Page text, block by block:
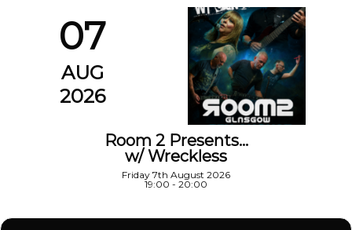
07
AUG
2026
Room 2 Presents…
w/ Wreckless
Friday 7th August 2026
19:00 - 20:00